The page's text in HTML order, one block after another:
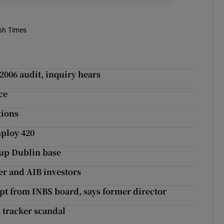
Times
audit, inquiry hears
420
Dublin base
and AIB investors
from INBS board, says former director
scandal